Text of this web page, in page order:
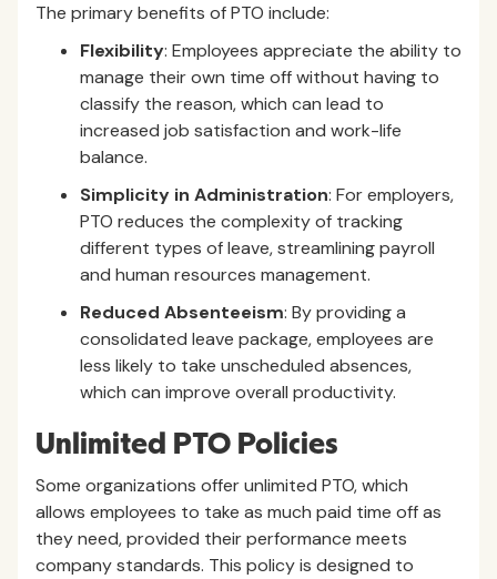
The primary benefits of PTO include:
Flexibility: Employees appreciate the ability to
manage their own time off without having to
classify the reason, which can lead to
increased job satisfaction and work-life
balance.
Simplicity in Administration: For employers,
PTO reduces the complexity of tracking
different types of leave, streamlining payroll
and human resources management.
Reduced Absenteeism: By providing a
consolidated leave package, employees are
less likely to take unscheduled absences,
which can improve overall productivity.
Unlimited PTO Policies
Some organizations offer unlimited PTO, which
allows employees to take as much paid time off as
they need, provided their performance meets
company standards. This policy is designed to